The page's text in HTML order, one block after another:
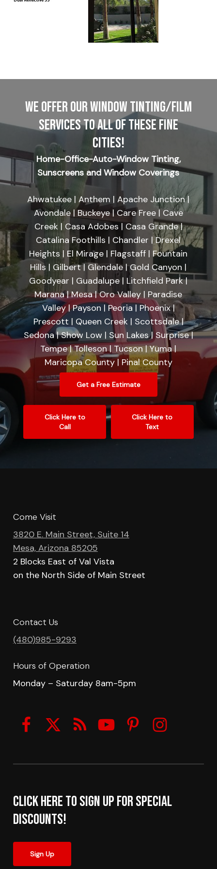
WE OFFER OUR WINDOW TINTING/FILM
SERVICES TO ALL OF THESE FINE
CITIES!
Home-Office-Auto-Window Tinting,
Sunscreens and Window Coverings
Ahwatukee | Anthem | Apache Junction |
Avondale | Buckeye | Care Free | Cave
Creek | Casa Adobes | Casa Grande |
Catalina Foothills | Chandler | Drexel
Heights | El Mirage | Flagstaff | Fountain
Hills | Gilbert | Glendale | Gold Canyon |
Goodyear | Guadalupe | Litchfield Park |
Marana | Mesa | Oro Valley | Paradise
Valley | Payson | Peoria | Phoenix |
Prescott | Queen Creek | Scottsdale |
Sedona | Show Low | Sun Lakes | Surprise |
Tempe | Tolleson | Tucson | Yuma |
Maricopa County | Pinal County
Get a Free Estimate
Click Here to
Call
Click Here to
Text
Come Visit
3820 E. Main Street, Suite 14
Mesa, Arizona 85205
2 Blocks East of Val Vista
on the North Side of Main Street
Contact Us
(480)985-9293
Hours of Operation
Monday – Saturday 8am-5pm
Click here to sign up for Special
Discounts!
Sign Up